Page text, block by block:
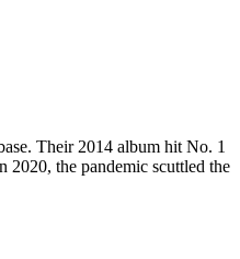
Their 2014 album hit No. 1
2020, the pandemic scuttled the